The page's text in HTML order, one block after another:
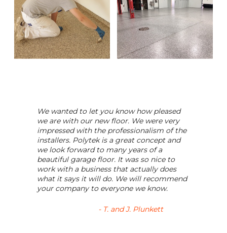
We wanted to let you know how pleased
we are with our new floor. We were very
impressed with the professionalism of the
installers. Polytek is a great concept and
we look forward to many years of a
beautiful garage floor. It was so nice to
work with a business that actually does
what it says it will do. We will recommend
your company to everyone we know.
- T. and J. Plunkett